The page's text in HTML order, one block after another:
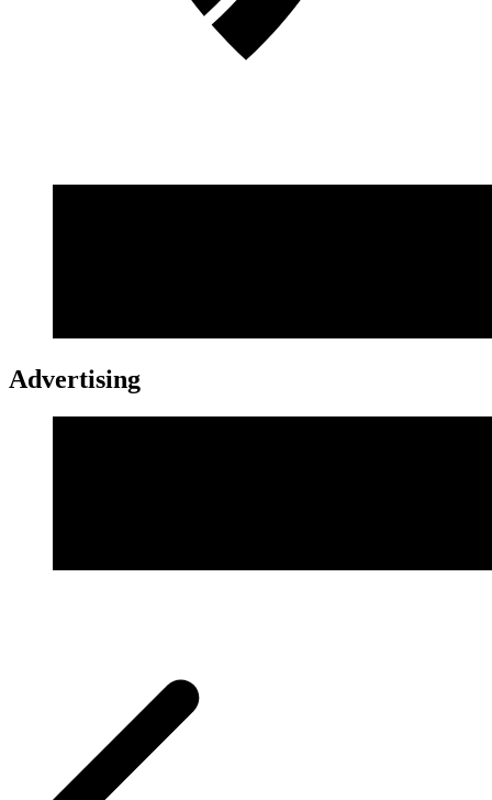
Advertising